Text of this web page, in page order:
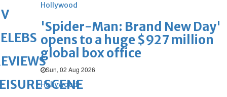
Hollywood
'Spider-Man: Brand New Day'
opens to a huge $927 million
global box office
Sun, 02 Aug 2026
Hollywood
SCENE